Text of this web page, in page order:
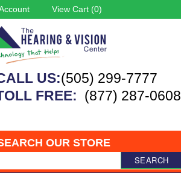
View Cart (0)
US:(505) 299-7777
FREE: (877) 287-0608
OUR STORE
SEARCH